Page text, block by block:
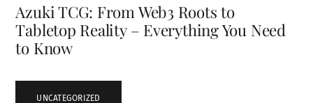
Azuki TCG: From Web3 Roots to
Tabletop Reality – Everything You Need
to Know
UNCATEGORIZED